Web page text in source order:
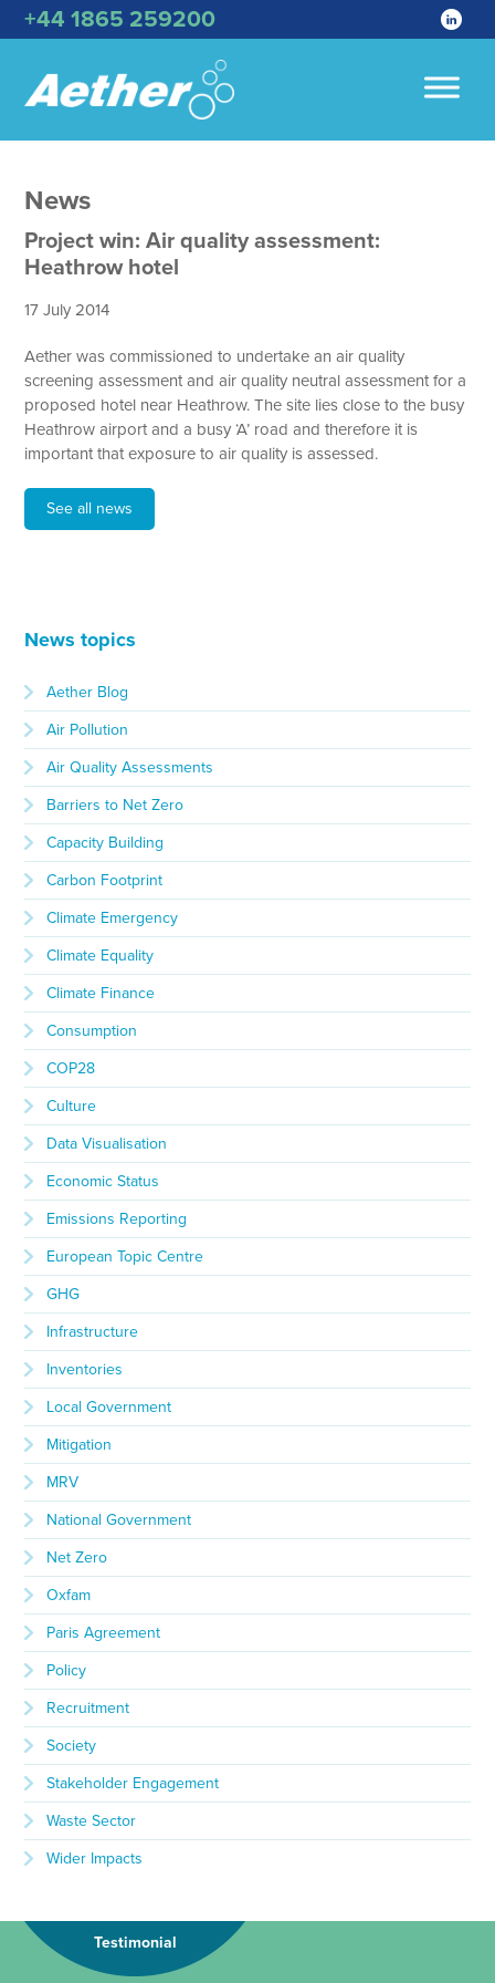
+44 1865 259200
News
Project win: Air quality assessment:
Heathrow hotel
17 July 2014
Aether was commissioned to undertake an air quality
screening assessment and air quality neutral assessment for a
proposed hotel near Heathrow. The site lies close to the busy
Heathrow airport and a busy ‘A’ road and therefore it is
important that exposure to air quality is assessed.
See all news
News topics
Aether Blog
Air Pollution
Air Quality Assessments
Barriers to Net Zero
Capacity Building
Carbon Footprint
Climate Emergency
Climate Equality
Climate Finance
Consumption
COP28
Culture
Data Visualisation
Economic Status
Emissions Reporting
European Topic Centre
GHG
Infrastructure
Inventories
Local Government
Mitigation
MRV
National Government
Net Zero
Oxfam
Paris Agreement
Policy
Recruitment
Society
Stakeholder Engagement
Waste Sector
Wider Impacts
Testimonial